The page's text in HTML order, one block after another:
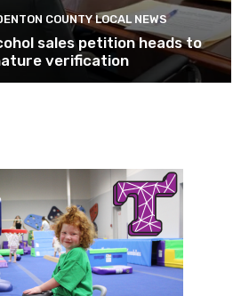
COUNTY LOCAL NEWS
sales petition heads to
verification